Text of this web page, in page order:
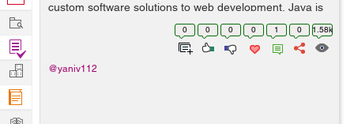
custom software solutions to web development, Java is
used everywhere. There are countless Java consulting
companies in different parts of...
0 0 0 0 1 0 1.58k
@yaniv112
Work
Find
Projects
Manage
Company
Learn